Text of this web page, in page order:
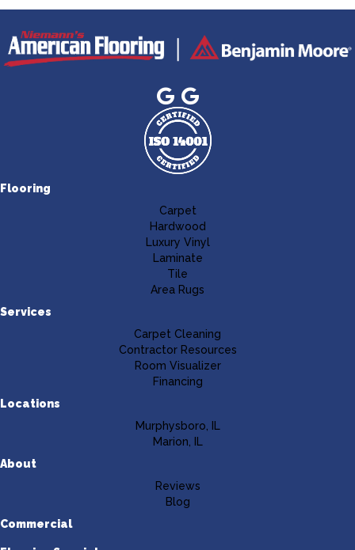
Flooring
Carpet
Hardwood
Luxury Vinyl
Laminate
Tile
Area Rugs
Services
Carpet Cleaning
Contractor Resources
Room Visualizer
Financing
Locations
Murphysboro, IL
Marion, IL
About
Reviews
Blog
Commercial